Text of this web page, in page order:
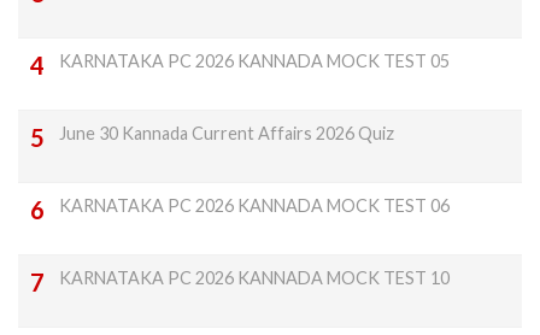
KARNATAKA PC 2026 KANNADA MOCK TEST 05
June 30 Kannada Current Affairs 2026 Quiz
KARNATAKA PC 2026 KANNADA MOCK TEST 06
KARNATAKA PC 2026 KANNADA MOCK TEST 10